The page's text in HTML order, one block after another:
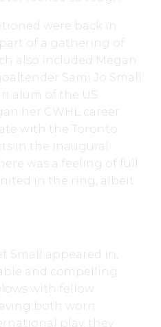
were back in
of a gathering of
also included Megan
Sami Jo Small.
alum of the US
her CWHL career
with the Toronto
in the inaugural
was a feeling of full
in the ring, albeit
Small appeared in,
and compelling
with fellow
both worn
play, they